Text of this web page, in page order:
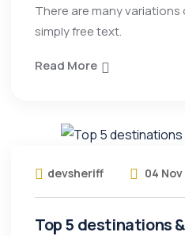
There are many
simply free text.
Read More
devsheriff 04 Nov
Top 5 destinations